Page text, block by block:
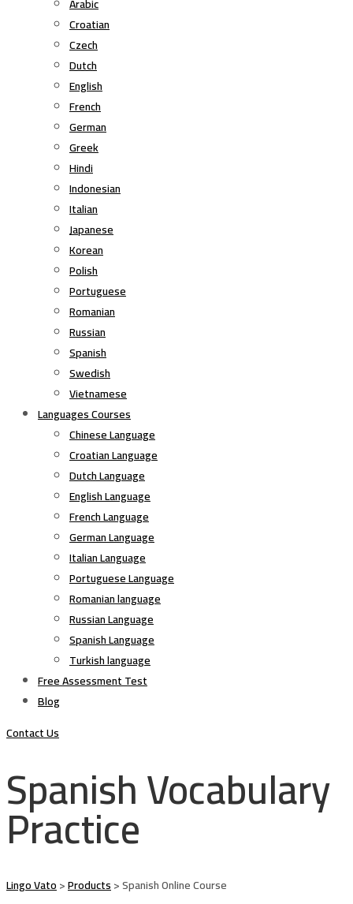
Croatian
Czech
Dutch
English
French
German
Greek
Hindi
Indonesian
Italian
Japanese
Korean
Polish
Portuguese
Romanian
Russian
Spanish
Swedish
Vietnamese
Languages Courses
Chinese Language
Croatian Language
Dutch Language
English Language
French Language
German Language
Italian Language
Portuguese Language
Romanian language
Russian Language
Spanish Language
Turkish language
Free Assessment Test
Blog
Contact Us
Spanish Vocabulary
Practice
Lingo Vato>Products>Spanish Online Course